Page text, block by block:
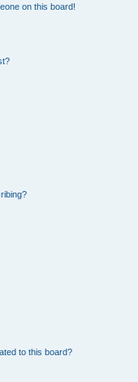
on this board!
to this board?